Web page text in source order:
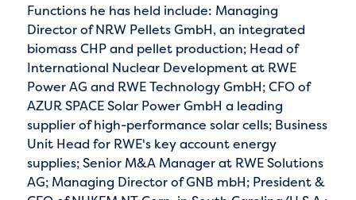
Functions he has held include: Managing
Director of NRW Pellets GmbH, an integrated
biomass CHP and pellet production; Head of
International Nuclear Development at RWE
Power AG and RWE Technology GmbH; CFO of
AZUR SPACE Solar Power GmbH a leading
supplier of high-performance solar cells; Business
Unit Head for RWE's key account energy
supplies; Senior M&A Manager at RWE Solutions
AG; Managing Director of GNB mbH; President &